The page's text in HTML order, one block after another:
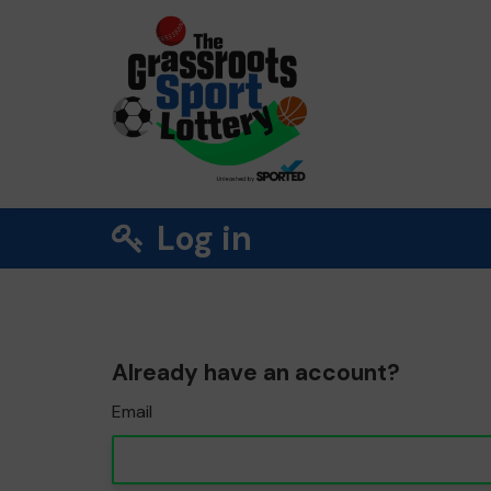
Log in
Already have an account?
Email